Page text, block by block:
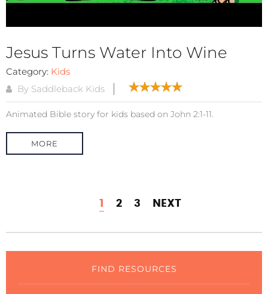
Jesus Turns Water Into Wine
Category: Kids
By Saddleback Kids
Animated Bible story for kids based on John 2:1-11.
MORE
1 2 3 NEXT
FIND RESOURCES